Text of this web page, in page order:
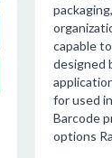
capable
designed
for used
Barcode
options